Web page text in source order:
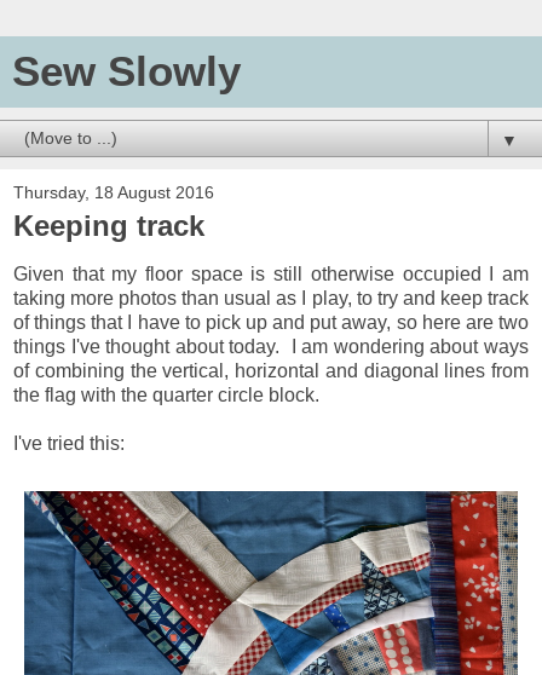
Sew Slowly
▼
Thursday, 18 August 2016
Keeping track
Given that my floor space is still otherwise occupied I am
taking more photos than usual as I play, to try and keep track
of things that I have to pick up and put away, so here are two
things I've thought about today. I am wondering about ways
of combining the vertical, horizontal and diagonal lines from
the flag with the quarter circle block.
I've tried this: